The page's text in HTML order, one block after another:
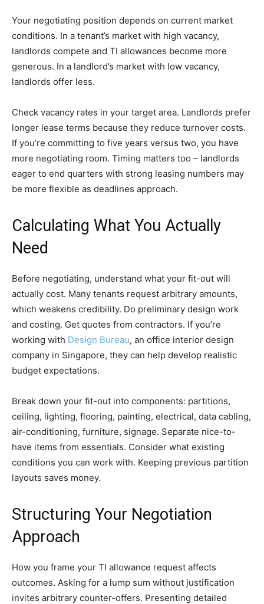
Your negotiating position depends on current market
conditions. In a tenant’s market with high vacancy,
landlords compete and TI allowances become more
generous. In a landlord’s market with low vacancy,
landlords offer less.
Check vacancy rates in your target area. Landlords prefer
longer lease terms because they reduce turnover costs.
If you’re committing to five years versus two, you have
more negotiating room. Timing matters too – landlords
eager to end quarters with strong leasing numbers may
be more flexible as deadlines approach.
Calculating What You Actually
Need
Before negotiating, understand what your fit-out will
actually cost. Many tenants request arbitrary amounts,
which weakens credibility. Do preliminary design work
and costing. Get quotes from contractors. If you’re
working with Design Bureau, an office interior design
company in Singapore, they can help develop realistic
budget expectations.
Break down your fit-out into components: partitions,
ceiling, lighting, flooring, painting, electrical, data cabling,
air-conditioning, furniture, signage. Separate nice-to-
have items from essentials. Consider what existing
conditions you can work with. Keeping previous partition
layouts saves money.
Structuring Your Negotiation
Approach
How you frame your TI allowance request affects
outcomes. Asking for a lump sum without justification
invites arbitrary counter-offers. Presenting detailed